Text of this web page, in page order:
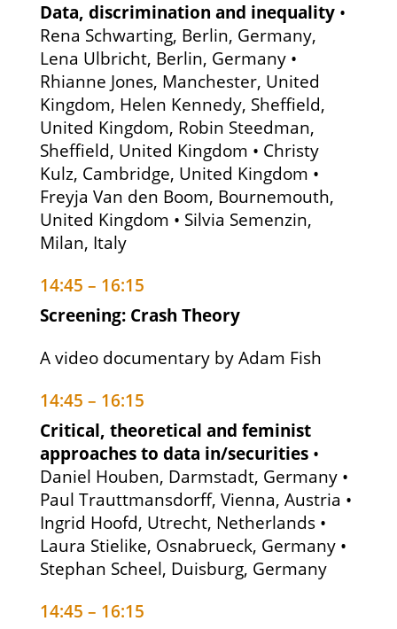
Data, discrimination and inequality •
Rena Schwarting, Berlin, Germany,
Lena Ulbricht, Berlin, Germany •
Rhianne Jones, Manchester, United
Kingdom, Helen Kennedy, Sheffield,
United Kingdom, Robin Steedman,
Sheffield, United Kingdom • Christy
Kulz, Cambridge, United Kingdom •
Freyja Van den Boom, Bournemouth,
United Kingdom • Silvia Semenzin,
Milan, Italy
14:45 – 16:15
Screening: Crash Theory
A video documentary by Adam Fish
14:45 – 16:15
Critical, theoretical and feminist
approaches to data in/securities •
Daniel Houben, Darmstadt, Germany •
Paul Trauttmansdorff, Vienna, Austria •
Ingrid Hoofd, Utrecht, Netherlands •
Laura Stielike, Osnabrueck, Germany •
Stephan Scheel, Duisburg, Germany
14:45 – 16:15